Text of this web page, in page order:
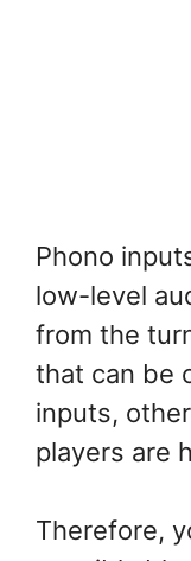
Phono
low-level
from the
that can be
inputs,
players are
Therefore,